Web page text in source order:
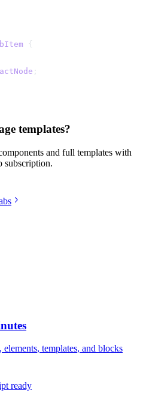
{
;
templates?
and full templates with
subscription.
, elements, templates, and blocks
ready